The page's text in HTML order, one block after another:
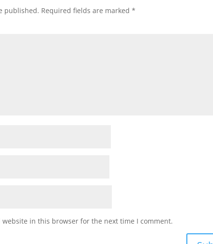
published. Required fields are marked*
website in this browser for the next time I comment.